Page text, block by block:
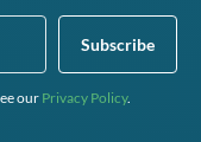
our Privacy Policy.